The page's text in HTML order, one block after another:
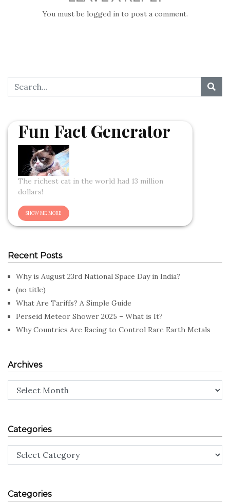
You must be logged in to post a comment.
Fun Fact Generator
The richest cat in the world had 13 million
dollars!
Recent Posts
Why is August 23rd National Space Day in India?
(no title)
What Are Tariffs? A Simple Guide
Perseid Meteor Shower 2025 – What is It?
Why Countries Are Racing to Control Rare Earth Metals
Archives
Categories
Categories